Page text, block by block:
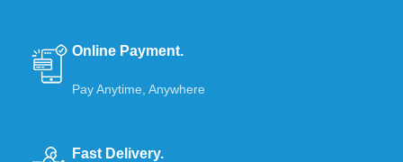
Online Payment.
Pay Anytime, Anywhere
Fast Delivery.